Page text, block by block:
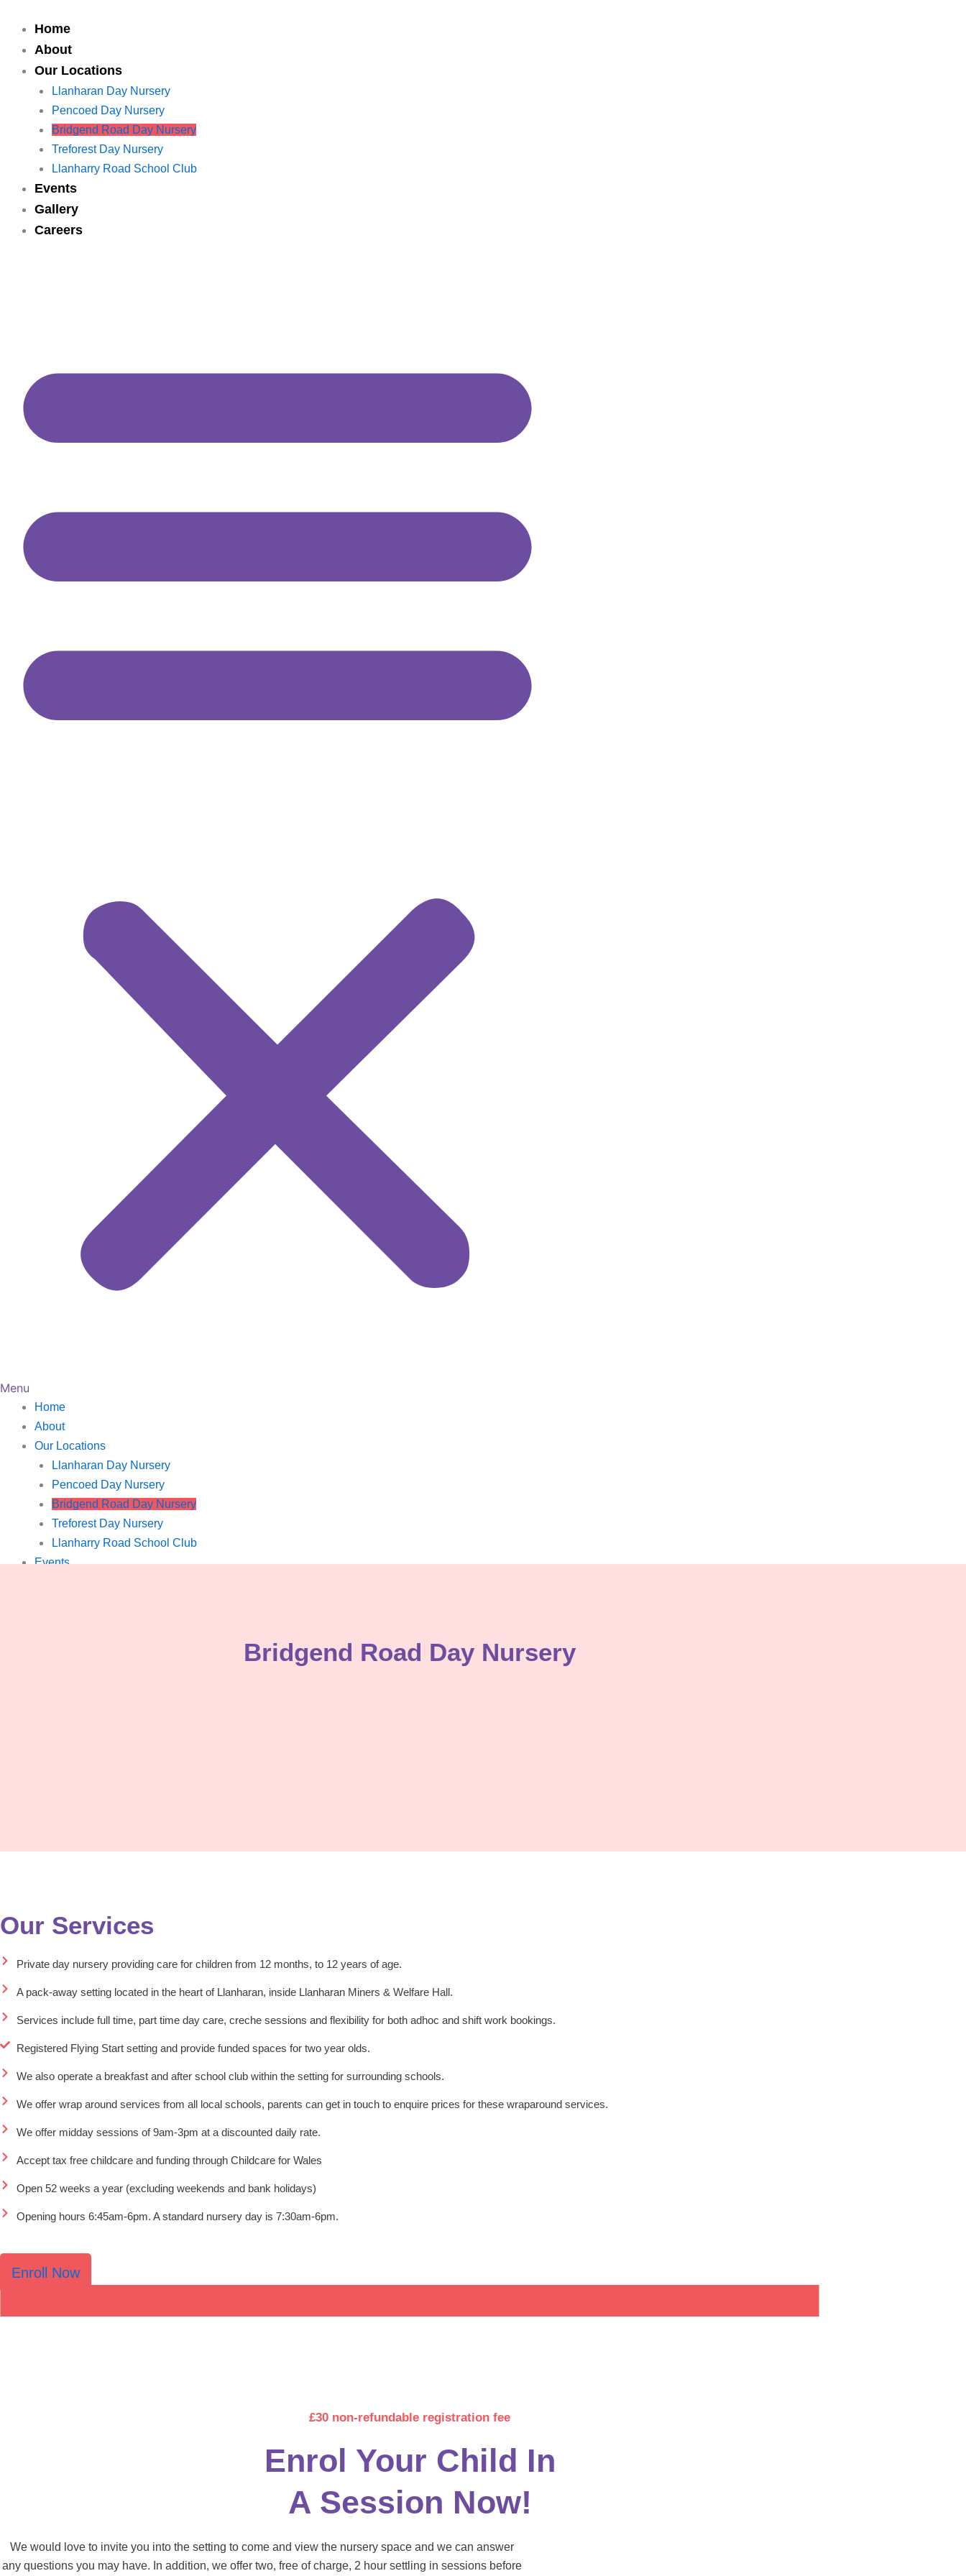
content
Home
About
Our Locations
Llanharan Day Nursery
Pencoed Day Nursery
Bridgend Road Day Nursery
Treforest Day Nursery
Llanharry Road School Club
Events
Gallery
Careers
Menu
Home
About
Our Locations
Llanharan Day Nursery
Pencoed Day Nursery
Bridgend Road Day Nursery
Treforest Day Nursery
Llanharry Road School Club
Events
Bridgend Road Day Nursery
Our Services
Private day nursery providing care for children from 12 months, to 12 years of age.
A pack-away setting located in the heart of Llanharan, inside Llanharan Miners & Welfare Hall.
Services include full time, part time day care, creche sessions and flexibility for both adhoc and shift work bookings.
Registered Flying Start setting and provide funded spaces for two year olds.
We also operate a breakfast and after school club within the setting for surrounding schools.
We offer wrap around services from all local schools, parents can get in touch to enquire prices for these wraparound services.
We offer midday sessions of 9am-3pm at a discounted daily rate.
Accept tax free childcare and funding through Childcare for Wales
Open 52 weeks a year (excluding weekends and bank holidays)
Opening hours 6:45am-6pm. A standard nursery day is 7:30am-6pm.
Enroll Now
£30 non-refundable registration fee
Enrol Your Child In
A Session Now!
We would love to invite you into the setting to come and view the nursery space and we can answer
any questions you may have. In addition, we offer two, free of charge, 2 hour settling in sessions before